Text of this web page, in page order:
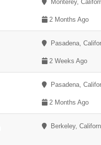
Monterey,
2 Months Ago
Pasadena,
2 Weeks Ago
Pasadena,
2 Months Ago
Berkeley,